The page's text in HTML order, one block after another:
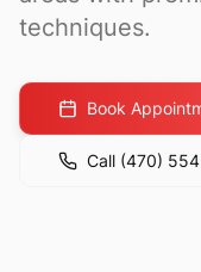
techniques.
Book
Call (470)